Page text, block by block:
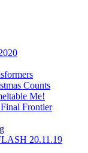
Counts
Me!
Frontier
20.11.19